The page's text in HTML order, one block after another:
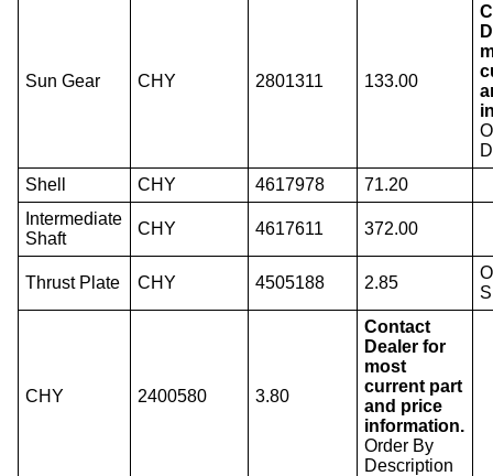
Sun Gear CHY 2801311 133.00
Shell
CHY 4617978
71.20
Intermediate
Shaft
CHY 4617611 372.00
Thrust Plate CHY 4505188 2.85
CHY 2400580 3.80
Contact
Dealer for
most
current part
and price
information.
Order By
Description